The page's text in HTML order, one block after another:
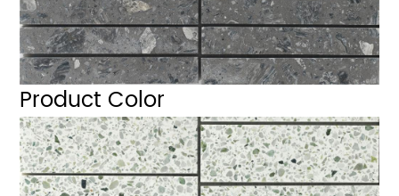
Product Color